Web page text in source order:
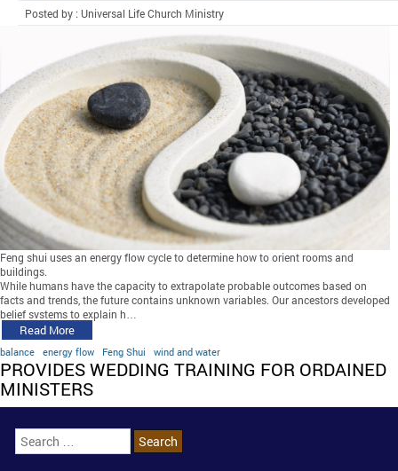
Posted by : Universal Life Church Ministry
Feng shui uses an energy flow cycle to determine how to orient rooms and
buildings.
While humans have the capacity to extrapolate probable outcomes based on
facts and trends, the future contains unknown variables. Our ancestors developed
belief systems to explain h…
Read More
balance energy flow Feng Shui wind and water
PROVIDES WEDDING TRAINING FOR ORDAINED
MINISTERS